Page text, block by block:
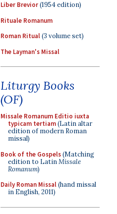
Liber Brevior(1954 edition)
Rituale Romanum
Roman Ritual(3 volume set)
The Layman's Missal
Liturgy Books
(OF)
Missale Romanum Editio iuxta
typicam tertiam(Latin altar
edition of modern Roman
missal)
Book of the Gospels(Matching
edition to LatinMissale
Romanum)
Daily Roman Missal(hand missal
in English, 2011)